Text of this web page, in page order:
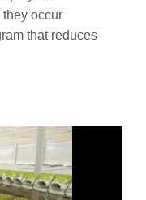
occur
that reduces